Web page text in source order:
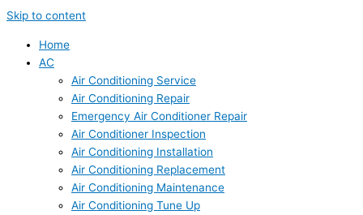
Skip to content
Home
AC
Air Conditioning Service
Air Conditioning Repair
Emergency Air Conditioner Repair
Air Conditioner Inspection
Air Conditioning Installation
Air Conditioning Replacement
Air Conditioning Maintenance
Air Conditioning Tune Up